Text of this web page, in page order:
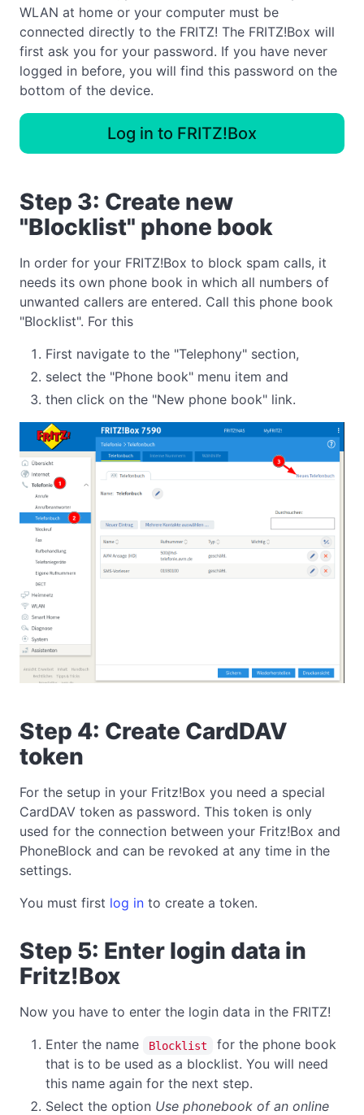
WLAN at home or your computer must be
connected directly to the FRITZ! The FRITZ!Box will
first ask you for your password. If you have never
logged in before, you will find this password on the
bottom of the device.
Log in to FRITZ!Box
Step 3: Create new
"Blocklist" phone book
In order for your FRITZ!Box to block spam calls, it
needs its own phone book in which all numbers of
unwanted callers are entered. Call this phone book
"Blocklist". For this
First navigate to the "Telephony" section,
select the "Phone book" menu item and
then click on the "New phone book" link.
Step 4: Create CardDAV
token
For the setup in your Fritz!Box you need a special
CardDAV token as password. This token is only
used for the connection between your Fritz!Box and
PhoneBlock and can be revoked at any time in the
settings.
You must first log in to create a token.
Step 5: Enter login data in
Fritz!Box
Now you have to enter the login data in the FRITZ!
Enter the name
Blocklist
for the phone book
that is to be used as a blocklist. You will need
this name again for the next step.
Select the option Use phonebook of an online